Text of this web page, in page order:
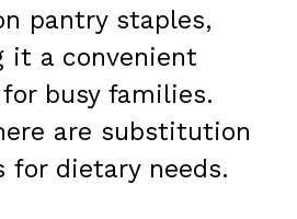
pantry staples,
it a convenient
busy families.
are substitution
for dietary needs.